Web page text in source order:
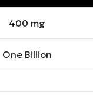
400 mg
One Billion